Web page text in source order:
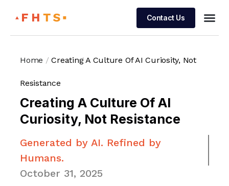
Contact Us
Home /Creating A Culture Of AI Curiosity, Not
Resistance
Creating A Culture Of AI
Curiosity, Not Resistance
Generated by AI. Refined by
Humans.
October 31, 2025